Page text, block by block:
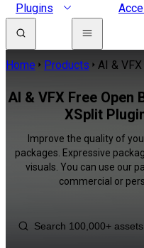
Plugins
Home Products AI & VFX
AI & VFX Free
XSplit
Improve the quality of
packages. Expressive
visuals. You can use our
commercial or